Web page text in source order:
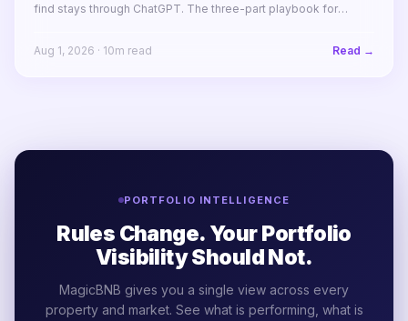
find stays through ChatGPT. The three-part playbook for
competitors are.
Aug 1, 2026 · 10m read Read →
PORTFOLIO INTELLIGENCE
Rules Change. Your Portfolio
Visibility Should Not.
MagicBNB gives you a single view across every
property and market. See what is performing, what is